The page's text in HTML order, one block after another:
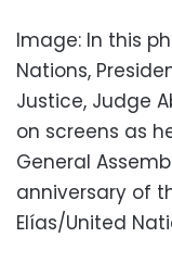
Image: In this
Nations,
Justice, Judge
on screens as
General
anniversary of
Elías/United